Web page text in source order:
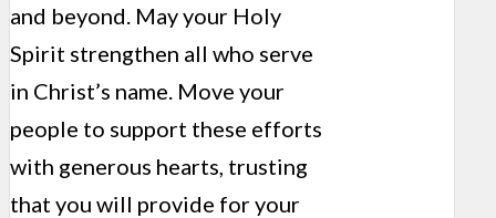
and beyond. May your Holy
Spirit strengthen all who serve
in Christ’s name. Move your
people to support these efforts
with generous hearts, trusting
that you will provide for your